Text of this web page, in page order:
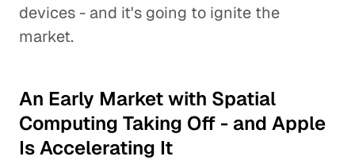
devices - and it's going to ignite the
market.
An Early Market with Spatial
Computing Taking Off - and Apple
Is Accelerating It